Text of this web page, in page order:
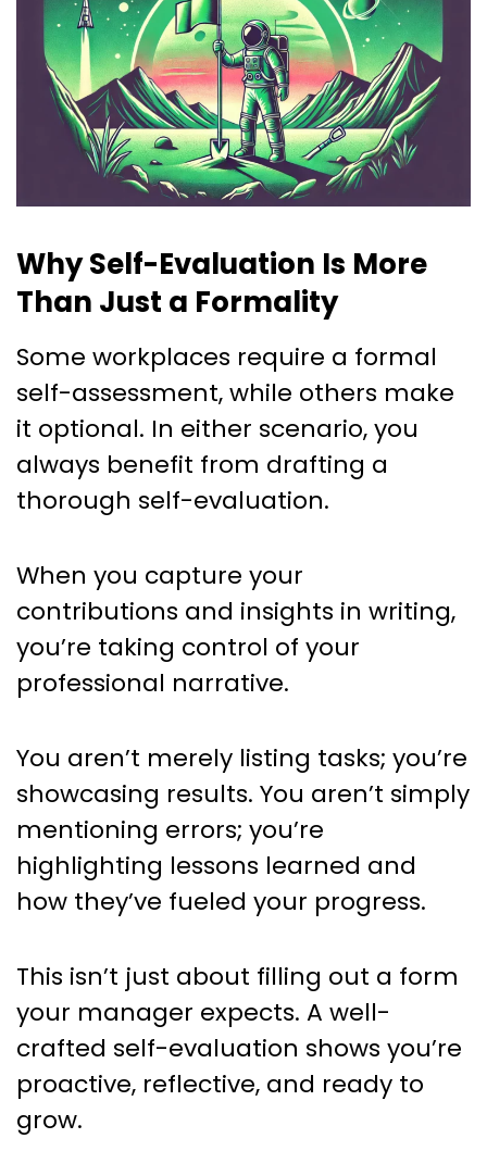
Why Self-Evaluation Is More
Than Just a Formality
Some workplaces require a formal
self-assessment, while others make
it optional. In either scenario, you
always benefit from drafting a
thorough self-evaluation.
When you capture your
contributions and insights in writing,
you’re taking control of your
professional narrative.
You aren’t merely listing tasks; you’re
showcasing results. You aren’t simply
mentioning errors; you’re
highlighting lessons learned and
how they’ve fueled your progress.
This isn’t just about filling out a form
your manager expects. A well-
crafted self-evaluation shows you’re
proactive, reflective, and ready to
grow.